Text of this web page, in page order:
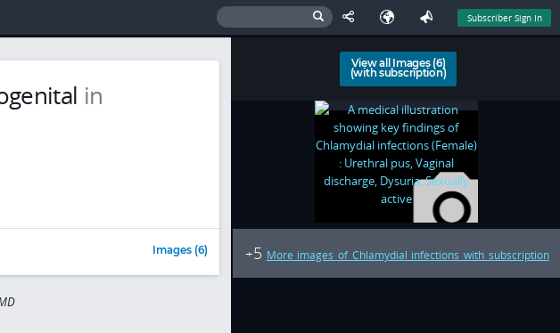
Subscriber Sign In
in
Images (6)
View all Images (6)
(with subscription)
+5 More images of Chlamydial infections with subscription